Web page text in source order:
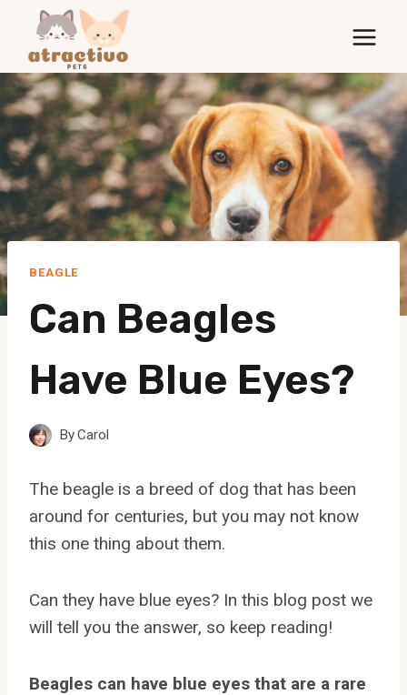
content
BEAGLE
Can Beagles
Have Blue Eyes?
ByCarol
The beagle is a breed of dog that has been
around for centuries, but you may not know
this one thing about them.
Can they have blue eyes? In this blog post we
will tell you the answer, so keep reading!
Beagles can have blue eyes that are a rare